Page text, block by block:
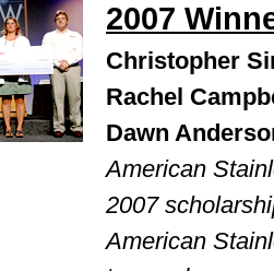
2007
Christopher
Rachel
Dawn
American
2007
American